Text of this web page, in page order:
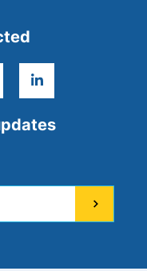
linkedin